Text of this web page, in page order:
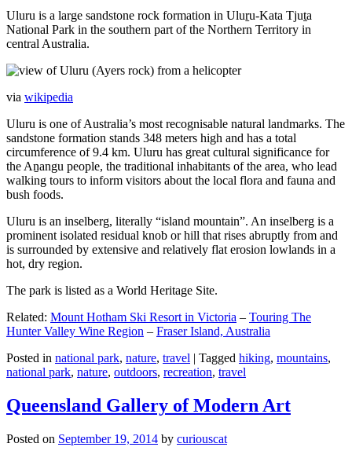
Uluru is a large sandstone rock formation in Uluṟu-Kata Tjuṯa
National Park in the southern part of the Northern Territory in
central Australia.
via wikipedia
Uluru is one of Australia’s most recognisable natural landmarks. The
sandstone formation stands 348 meters high and has a total
circumference of 9.4 km. Uluru has great cultural significance for
the Aṉangu people, the traditional inhabitants of the area, who lead
walking tours to inform visitors about the local flora and fauna and
bush foods.
Uluru is an inselberg, literally “island mountain”. An inselberg is a
prominent isolated residual knob or hill that rises abruptly from and
is surrounded by extensive and relatively flat erosion lowlands in a
hot, dry region.
The park is listed as a World Heritage Site.
Related: Mount Hotham Ski Resort in Victoria – Touring The
Hunter Valley Wine Region – Fraser Island, Australia
Posted in national park, nature, travel | Tagged hiking, mountains,
national park, nature, outdoors, recreation, travel
Queensland Gallery of Modern Art
Posted on September 19, 2014 by curiouscat